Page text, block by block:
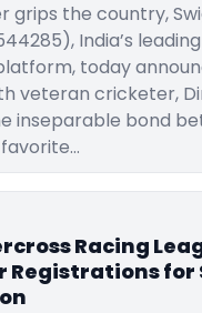
grips the country,
India’s
today
veteran cricketer,
inseparable bond
Racing
Registrations for